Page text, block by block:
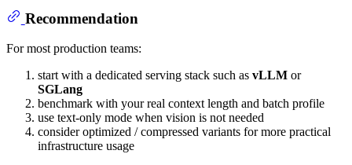
Recommendation
For most production teams:
start with a dedicated serving stack such as vLLM or
SGLang
benchmark with your real context length and batch profile
use text-only mode when vision is not needed
consider optimized / compressed variants for more practical
infrastructure usage